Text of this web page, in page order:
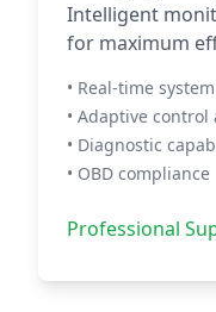
Intelligent
for maximum
• Real-time
• Adaptive
• Diagnostic
• OBD compliance
Professional